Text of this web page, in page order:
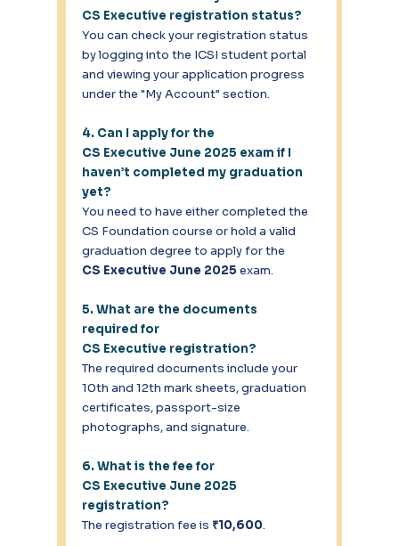
CS Executive registration status?
You can check your registration status
by logging into the ICSI student portal
and viewing your application progress
under the "My Account" section.
4. Can I apply for the
CS Executive June 2025 exam if I
haven’t completed my graduation
yet?
You need to have either completed the
CS Foundation course or hold a valid
graduation degree to apply for the
CS Executive June 2025 exam.
5. What are the documents
required for
CS Executive registration?
The required documents include your
10th and 12th mark sheets, graduation
certificates, passport-size
photographs, and signature.
6. What is the fee for
CS Executive June 2025
registration?
The registration fee is ₹10,600.